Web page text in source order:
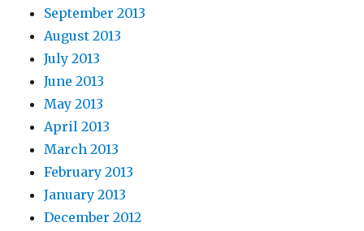
September 2013
August 2013
July 2013
June 2013
May 2013
April 2013
March 2013
February 2013
January 2013
December 2012